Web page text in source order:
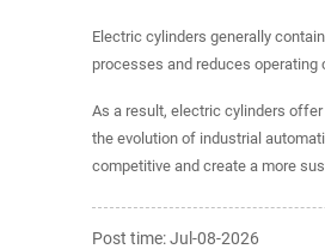
Electric cylinders generally
processes and reduces operating
As a result, electric cylinders
the evolution of industrial
competitive and create a more
Post time: Jul-08-2026